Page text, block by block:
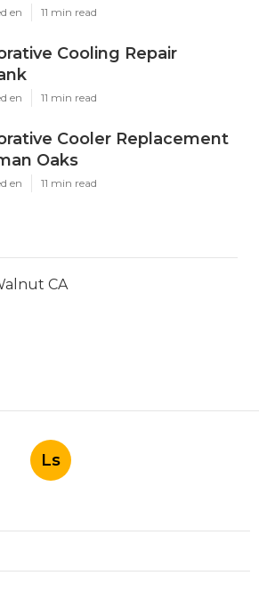
en 11 min read
Cooling Repair
en 11 min read
Cooler Replacement
Oaks
en 11 min read
CA
Ls